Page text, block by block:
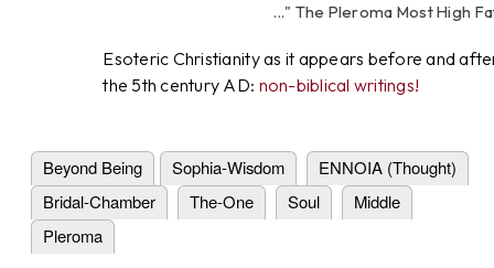
..." The Pleroma Most High Father
Esoteric Christianity as it appears before and
the 5th century AD: non-biblical writings!
Beyond Being Sophia-Wisdom
ENNOIA (Thought)
Bridal-Chamber
The-One Soul
Middle
Pleroma